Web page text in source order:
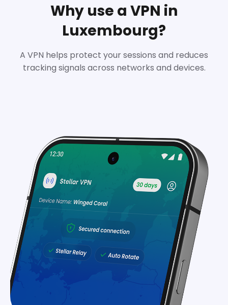
Why use a VPN in
Luxembourg?
A VPN helps protect your sessions and reduces
tracking signals across networks and devices.